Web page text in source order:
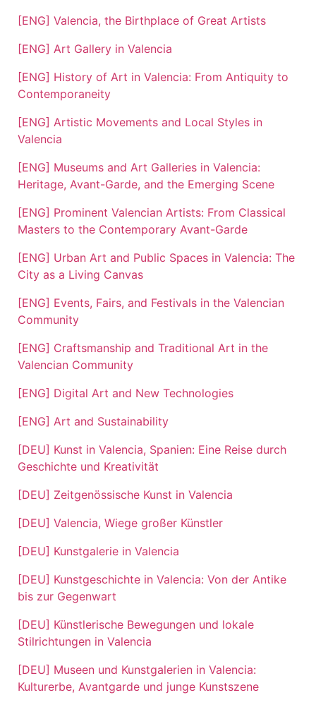
[ENG] Valencia, the Birthplace of Great Artists
[ENG] Art Gallery in Valencia
[ENG] History of Art in Valencia: From Antiquity to
Contemporaneity
[ENG] Artistic Movements and Local Styles in
Valencia
[ENG] Museums and Art Galleries in Valencia:
Heritage, Avant-Garde, and the Emerging Scene
[ENG] Prominent Valencian Artists: From Classical
Masters to the Contemporary Avant-Garde
[ENG] Urban Art and Public Spaces in Valencia: The
City as a Living Canvas
[ENG] Events, Fairs, and Festivals in the Valencian
Community
[ENG] Craftsmanship and Traditional Art in the
Valencian Community
[ENG] Digital Art and New Technologies
[ENG] Art and Sustainability
[DEU] Kunst in Valencia, Spanien: Eine Reise durch
Geschichte und Kreativität
[DEU] Zeitgenössische Kunst in Valencia
[DEU] Valencia, Wiege großer Künstler
[DEU] Kunstgalerie in Valencia
[DEU] Kunstgeschichte in Valencia: Von der Antike
bis zur Gegenwart
[DEU] Künstlerische Bewegungen und lokale
Stilrichtungen in Valencia
[DEU] Museen und Kunstgalerien in Valencia:
Kulturerbe, Avantgarde und junge Kunstszene